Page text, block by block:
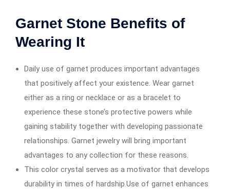
Garnet Stone Benefits of
Wearing It
Daily use of garnet produces important advantages
that positively affect your existence. Wear garnet
either as a ring or necklace or as a bracelet to
experience these stone’s protective powers while
gaining stability together with developing passionate
relationships. Garnet jewelry will bring important
advantages to any collection for these reasons.
This color crystal serves as a motivator that develops
durability in times of hardship.Use of garnet enhances